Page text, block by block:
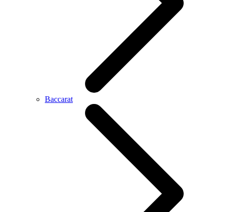
Baccarat